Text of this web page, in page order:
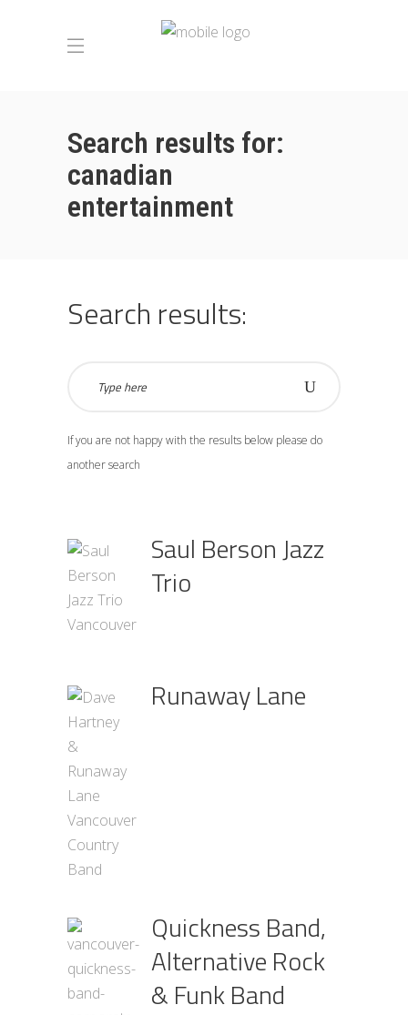
Search results for:
canadian
entertainment
Search results:
If you are not happy with the results below please do
another search
Saul Berson Jazz
Trio
Runaway Lane
Quickness Band,
Alternative Rock
& Funk Band